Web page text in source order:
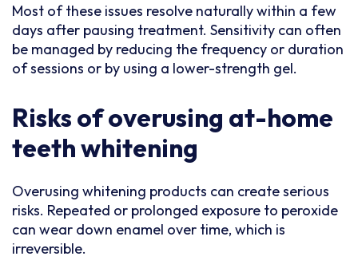
Most of these issues resolve naturally within a few
days after pausing treatment. Sensitivity can often
be managed by reducing the frequency or duration
of sessions or by using a lower-strength gel.
Risks of overusing at-home
teeth whitening
Overusing whitening products can create serious
risks. Repeated or prolonged exposure to peroxide
can wear down enamel over time, which is
irreversible.